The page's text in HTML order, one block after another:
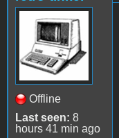
Offline
Last seen: 8
hours 41 min ago